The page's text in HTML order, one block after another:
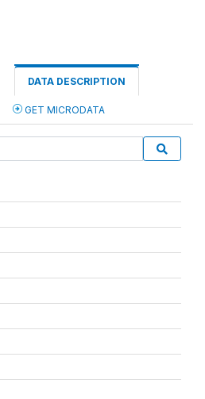
DATA DESCRIPTION
GET MICRODATA